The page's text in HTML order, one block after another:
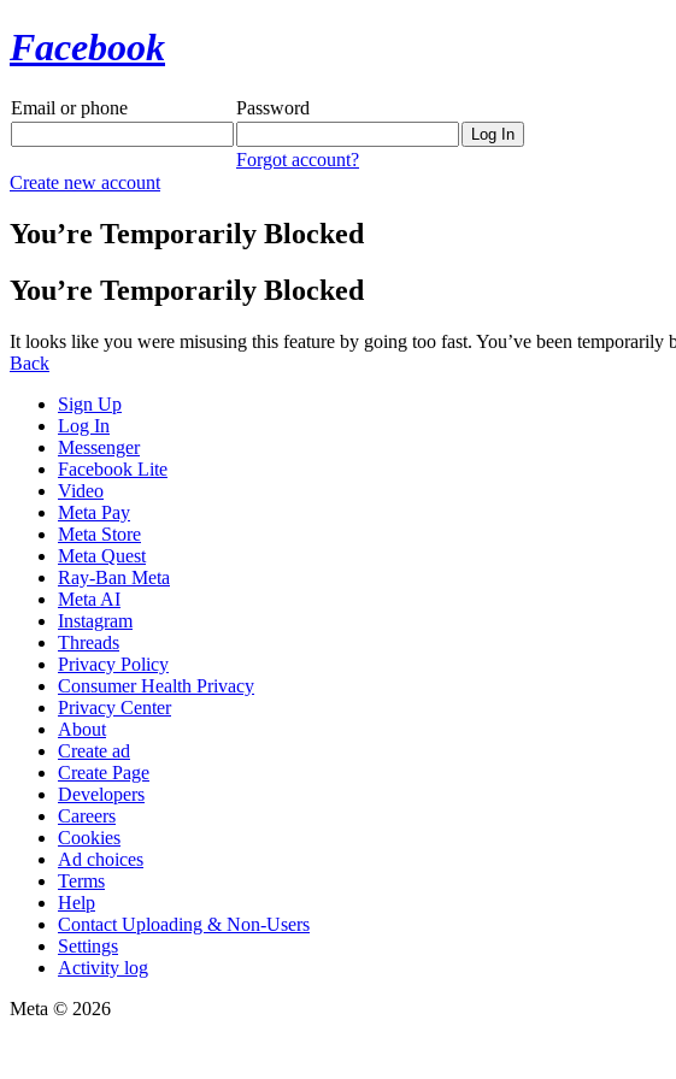
Facebook
Email or phone Password
Forgot account?
Create new account
You’re Temporarily Blocked
You’re Temporarily Blocked
It looks like you were misusing this feature by going too fast. You’ve been temporarily
Back
Sign Up
Log In
Messenger
Facebook Lite
Video
Meta Pay
Meta Store
Meta Quest
Ray-Ban Meta
Meta AI
Instagram
Threads
Privacy Policy
Consumer Health Privacy
Privacy Center
About
Create ad
Create Page
Developers
Careers
Cookies
Ad choices
Terms
Help
Contact Uploading & Non-Users
Settings
Activity log
Meta © 2026